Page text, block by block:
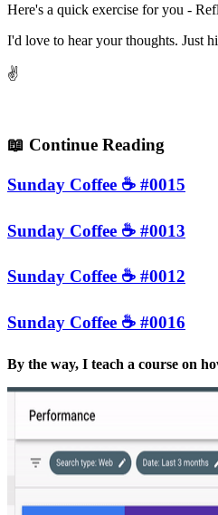
Here's a quick exercise for you -
I'd love to hear your thoughts. Just
✌️
📖 Continue Reading
Sunday Coffee ☕️ #0015
Sunday Coffee ☕️ #0013
Sunday Coffee ☕️ #0012
Sunday Coffee ☕️ #0016
By the way, I teach a course on